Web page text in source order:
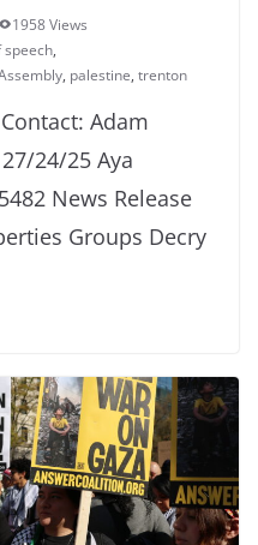
1958 Views
,
, palestine, trenton
Adam
24/25 Aya
News Release
Groups Decry